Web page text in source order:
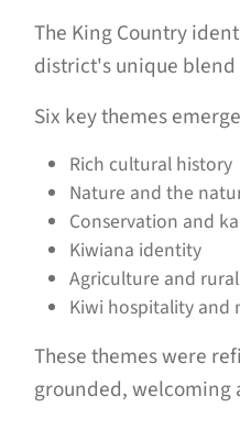
The King Country
district's unique
Six key themes
Rich cultural history
Nature and the
Conservation and
Kiwiana identity
Agriculture and
Kiwi hospitality and
These themes were
grounded, welcoming